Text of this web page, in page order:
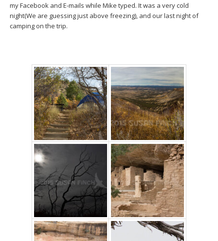
my Facebook and E-mails while Mike typed. It was a very cold
night(We are guessing just above freezing), and our last night of
camping on the trip.